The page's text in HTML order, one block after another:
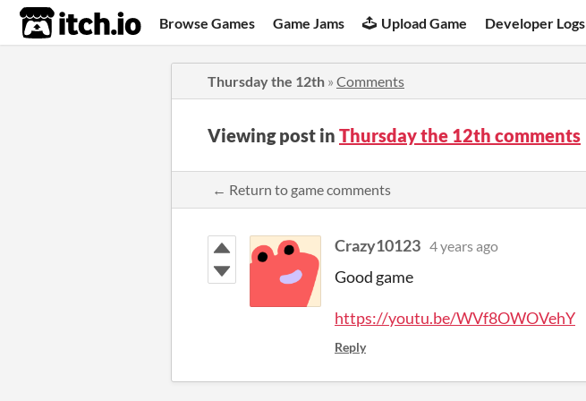
itch.io Browse Games Game Jams Upload Game Developer Logs
Thursday the 12th » Comments
Viewing post in Thursday the 12th comments
← Return to game comments
Crazy10123 4 years ago
Good game
https://youtu.be/WVf8OWOVehY
Reply